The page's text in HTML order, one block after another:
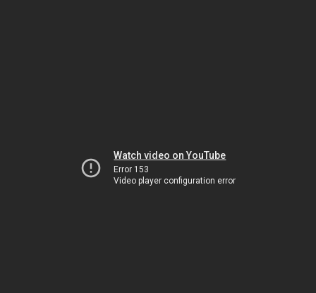
Watch video on YouTube
Error 153
Video player configuration error